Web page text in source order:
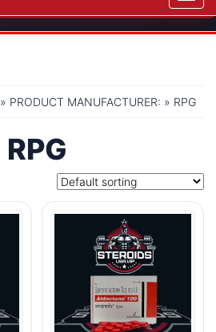
» PRODUCT MANUFACTURER: » RPG
RPG